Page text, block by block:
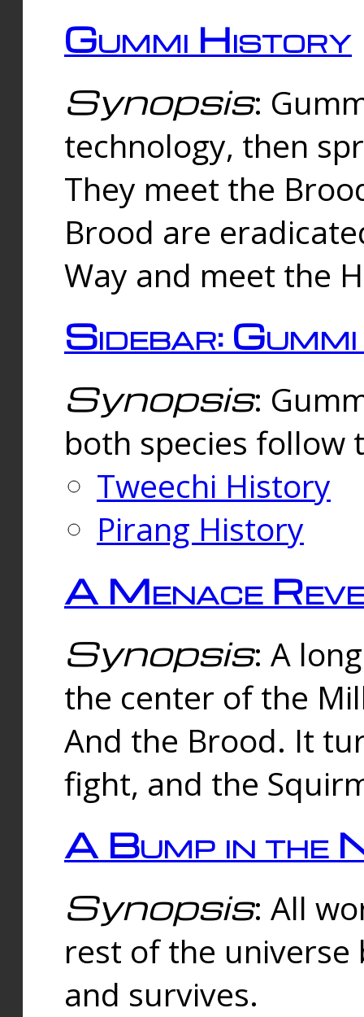
Gummi History
Synopsis:
technology, then
They meet the
Brood are
Way and meet the
Sidebar:
Synopsis:
both species follow
Tweechi History
Pirang History
A Menace
Synopsis: A
the center of the
And the Brood. It
fight, and the
A Bump in the
Synopsis: All
rest of the universe
and survives.